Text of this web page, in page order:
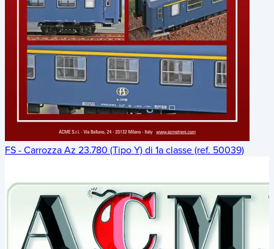
FS - Carrozza Az 23.780 (Tipo Y) di 1a classe (ref. 50039)